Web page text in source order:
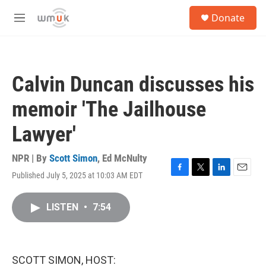
Skip to main content
M
Donate
Calvin Duncan discusses his
memoir 'The Jailhouse
Lawyer'
NPR | By Scott Simon, Ed McNulty
Published July 5, 2025 at 10:03 AM EDT
F
T
L
E
LISTEN • 7:54
SCOTT SIMON, HOST: